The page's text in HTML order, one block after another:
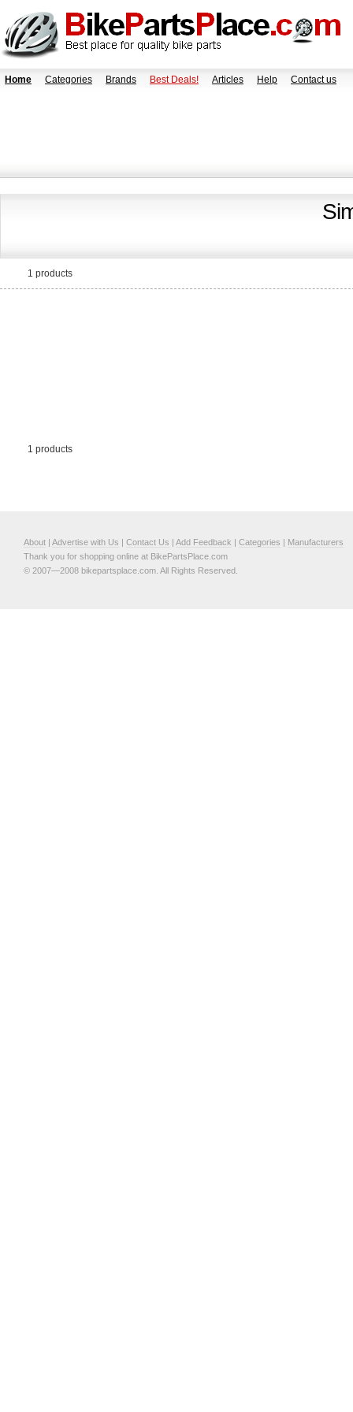
Home Categories Brands Best Deals! Articles Help Contact us
1 products
1 products
About | Advertise with Us | Contact Us | Add Feedback | Categories | Manufacturers
Thank you for shopping online at BikePartsPlace.com
© 2007—2008 bikepartsplace.com. All Rights Reserved.